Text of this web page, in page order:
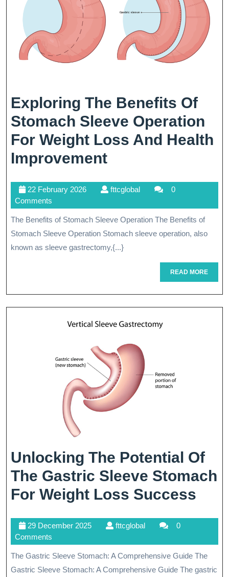
Exploring The Benefits Of
Stomach Sleeve Operation
For Weight Loss And Health
ImprovementExploring
Benefits
Of
Stomach
Sleeve
Operation
Weight
Loss
And
Health
Improvement
22 February 202622
2026
fttcglobalfttcglobal
0
Comments
The Benefits of Stomach Sleeve Operation The Benefits of
Stomach Sleeve Operation Stomach sleeve operation, also
known as sleeve gastrectomy,{...}
READ MOREREAD
MORE
Unlocking The Potential Of
The Gastric Sleeve Stomach
For Weight Loss Success
Of
The
29 December 202529
2025
fttcglobalfttcglobal
0
Comments
The Gastric Sleeve Stomach: A Comprehensive Guide The
Gastric Sleeve Stomach: A Comprehensive Guide The gastric